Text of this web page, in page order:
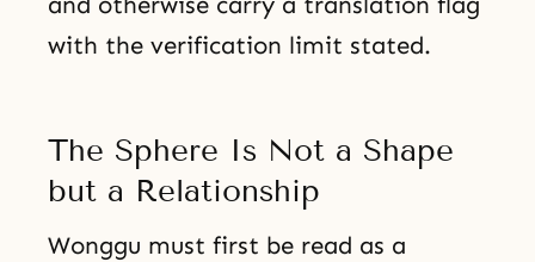
with the verification limit stated.
The Sphere Is Not a Shape
but a Relationship
Wonggu must first be read as a